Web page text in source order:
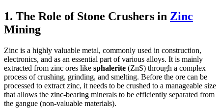
1. The Role of Stone Crushers in Zinc
Mining
Zinc is a highly valuable metal, commonly used in construction,
electronics, and as an essential part of various alloys. It is mainly
extracted from zinc ores like sphalerite (ZnS) through a complex
process of crushing, grinding, and smelting. Before the ore can be
processed to extract zinc, it needs to be crushed to a manageable size
that allows the zinc-bearing minerals to be efficiently separated from
the gangue (non-valuable materials).